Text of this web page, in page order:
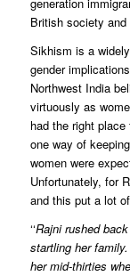
British society
Sikhism is a
gender
Northwest India
virtuously as
had the right
one way of
women were
Unfortunately, for
and this put a lot
‘‘Rajni rushed
startling her
her mid-thirties